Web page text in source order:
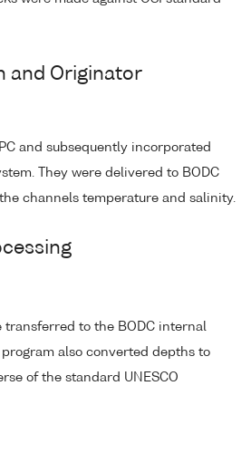
and Originator
and subsequently incorporated
They were delivered to BODC
channels temperature and salinity.
transferred to the BODC internal
also converted depths to
of the standard UNESCO